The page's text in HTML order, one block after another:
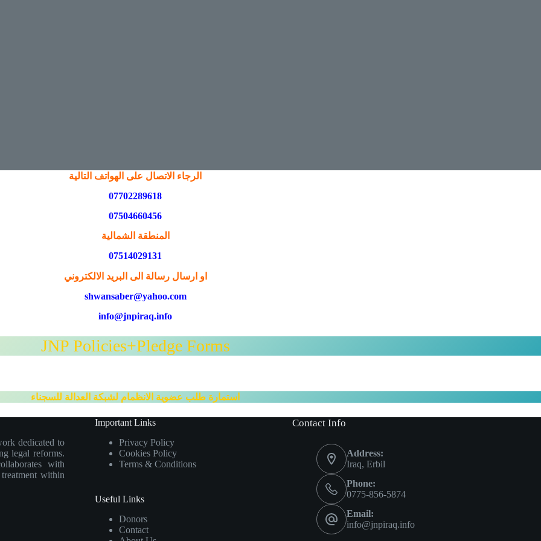
الرجاء الاتصال على الهواتف التالية
07702289618
07504660456
المنطقة الشمالية
07514029131
او ارسال رسالة الى البريد الالكتروني
shwansaber@yahoo.com
info@jnpiraq.info
JNP Policies+Pledge Forms
استمارة طلب عضوية الانظمام لشبكة العدالة للسجناء
dedicated to
legal reforms.
with
within
Important Links
Privacy Policy
Cookies Policy
Terms & Conditions
Useful Links
Donors
Contact
Contact Info
Address:
Iraq, Erbil
Phone:
0775-856-5874
Email:
info@jnpiraq.info